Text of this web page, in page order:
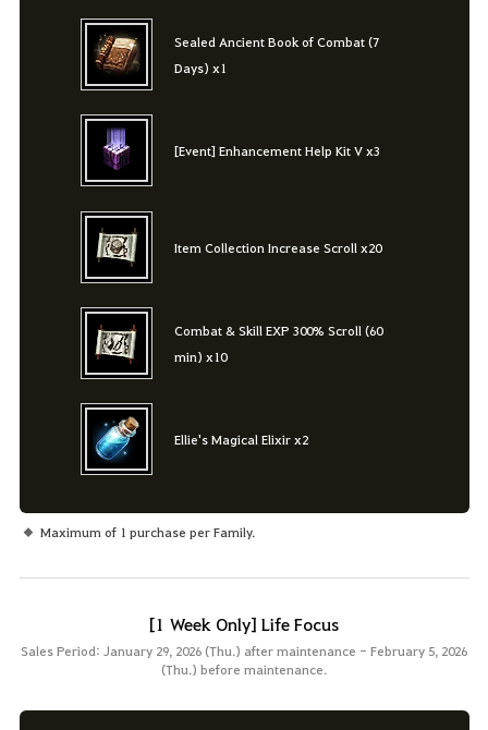
Sealed Ancient Book of Combat (7
Days) x1
[Event] Enhancement Help Kit V x3
Item Collection Increase Scroll x20
Combat & Skill EXP 300% Scroll (60
min) x10
Ellie's Magical Elixir x2
Maximum of 1 purchase per Family.
[1 Week Only] Life Focus
Sales Period: January 29, 2026 (Thu.) after maintenance - February 5, 2026
(Thu.) before maintenance.